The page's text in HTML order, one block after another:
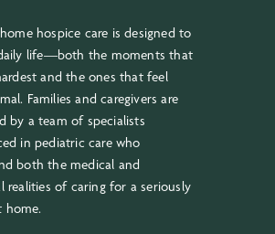
hospice care is designed to
life—both the moments that
and the ones that feel
Families and caregivers are
by a team of specialists
in pediatric care who
both the medical and
realities of caring for a seriously
home.